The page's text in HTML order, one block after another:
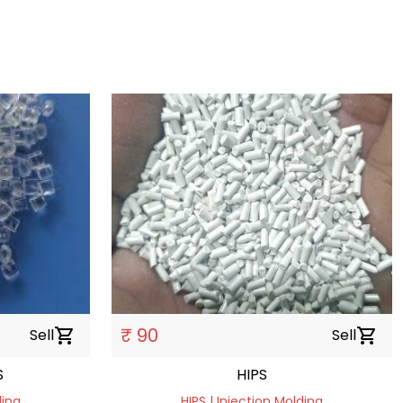
Sellshopping_cart ₹ 90 Sellshopping_cart
HIPS